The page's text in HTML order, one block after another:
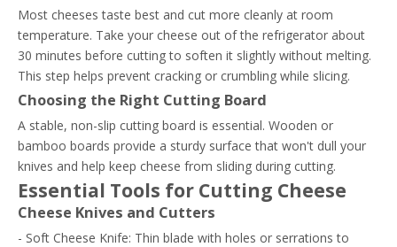
Most cheeses taste best and cut more cleanly at room
temperature. Take your cheese out of the refrigerator about
30 minutes before cutting to soften it slightly without melting.
This step helps prevent cracking or crumbling while slicing.
Choosing the Right Cutting Board
A stable, non-slip cutting board is essential. Wooden or
bamboo boards provide a sturdy surface that won't dull your
knives and help keep cheese from sliding during cutting.
Essential Tools for Cutting Cheese
Cheese Knives and Cutters
- Soft Cheese Knife: Thin blade with holes or serrations to